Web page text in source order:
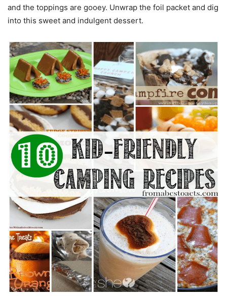
and the toppings are gooey. Unwrap the foil packet and dig
into this sweet and indulgent dessert.